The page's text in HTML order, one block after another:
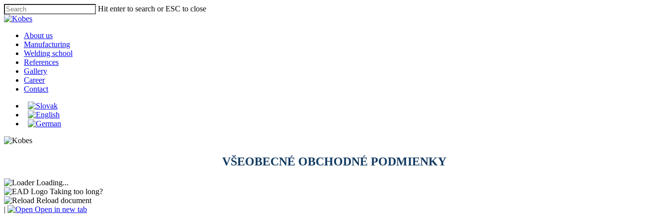
Skip
to
content
Hit enter to search or ESC to close
Close
Menu
About us
Manufacturing
Welding school
References
Gallery
Career
Contact
VŠEOBECNÉ OBCHODNÉ PODMIENKY
Loading...
Taking too long?
Reload document
|
Open in new tab